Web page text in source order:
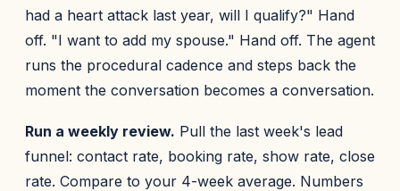
had a heart attack last year, will I qualify?" Hand
off. "I want to add my spouse." Hand off. The agent
runs the procedural cadence and steps back the
moment the conversation becomes a conversation.
Run a weekly review. Pull the last week's lead
funnel: contact rate, booking rate, show rate, close
rate. Compare to your 4-week average. Numbers